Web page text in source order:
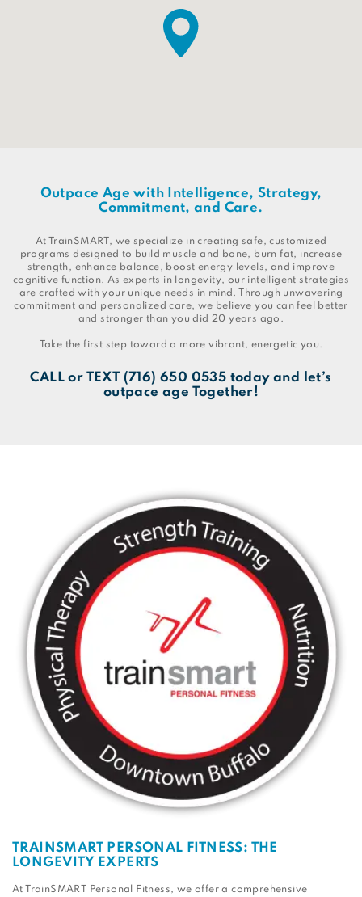
Outpace Age with Intelligence, Strategy,
Commitment, and Care.
At TrainSMART, we specialize in creating safe, customized
programs designed to build muscle and bone, burn fat, increase
strength, enhance balance, boost energy levels, and improve
cognitive function. As experts in longevity, our intelligent strategies
are crafted with your unique needs in mind. Through unwavering
commitment and personalized care, we believe you can feel better
and stronger than you did 20 years ago.
Take the first step toward a more vibrant, energetic you.
CALLor TEXT (716) 650 0535 today and let’s
outpace age Together!
TRAINSMART PERSONAL FITNESS: THE
LONGEVITY EXPERTS
At TrainSMART Personal Fitness, we offer a comprehensive